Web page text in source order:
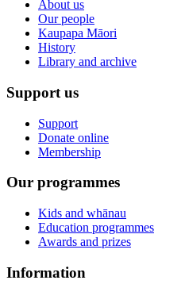
About us
Our people
Kaupapa Māori
History
Library and archive
Support us
Support
Donate online
Membership
Our programmes
Kids and whānau
Education programmes
Awards and prizes
Information